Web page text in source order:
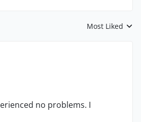
Replies sorted by
Most Liked
no problems. I